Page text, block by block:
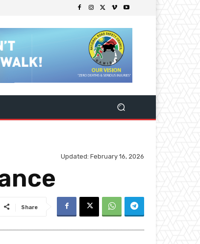
Updated: February 16, 2026
Share